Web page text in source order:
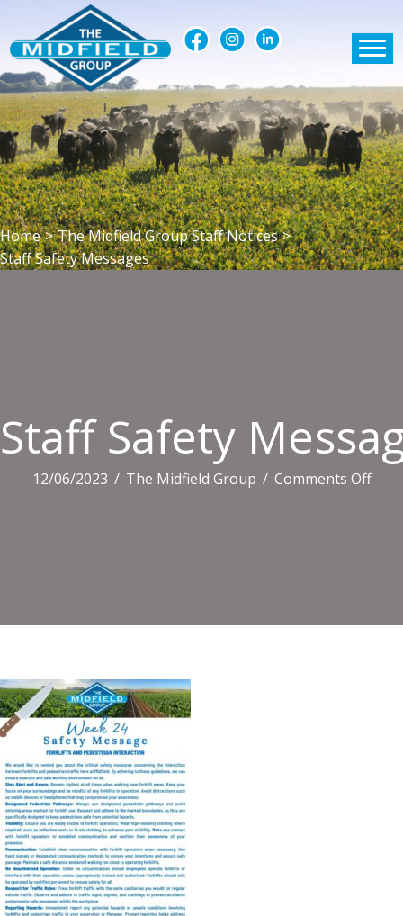
Home > The Midfield Group Staff Notices >
Staff Safety Messages
Staff Safety
12/06/2023 / The Midfield Group / Comments Offon